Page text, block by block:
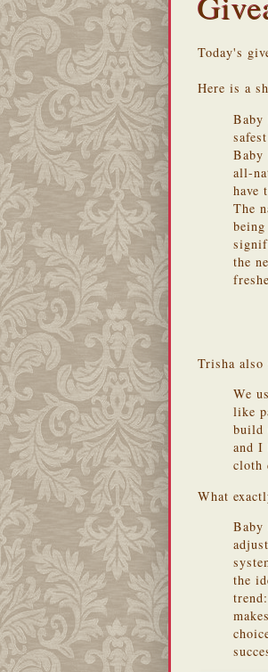
Today's
Here is a
Baby
Baby
all-
have
The
the
Trisha also
We
like
build
and I
cloth
What
Baby
the